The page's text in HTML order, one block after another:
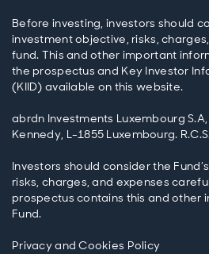
Before investing, investors should
investment objective, risks,
fund. This and other important
the prospectus and Key Investor
(KIID) available on this website.
abrdn Investments Luxembourg S.A,
Kennedy, L-1855 Luxembourg.
Investors should consider the
risks, charges, and expenses
prospectus contains this and other
Fund.
Privacy and Cookies Policy